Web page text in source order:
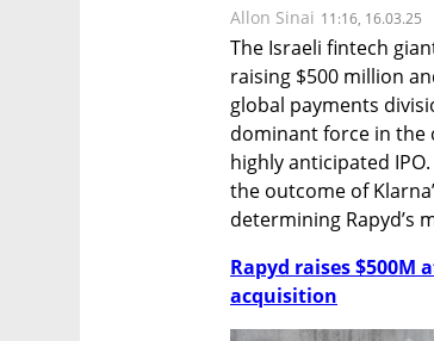
Allon Sinai 11:16, 16.03.25
The Israeli fintech
raising $500 million
global payments
dominant force in the
highly anticipated
the outcome of
determining Rapyd’s
Rapyd raises $500M
acquisition